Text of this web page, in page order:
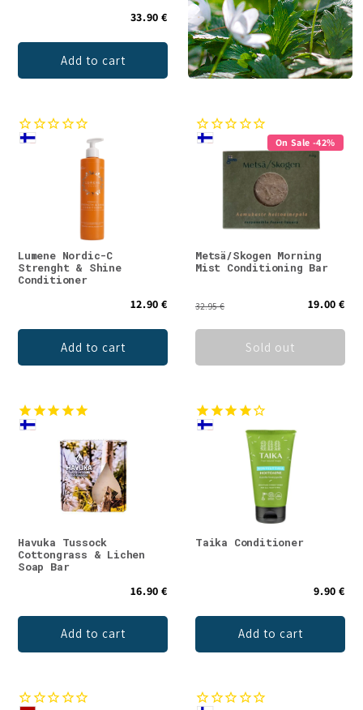
33.90 €
Add to cart
Lumene Nordic-C
Strenght & Shine
Conditioner
12.90 €
Add to cart
On Sale -42%
Metsä/Skogen Morning
Mist Conditioning Bar
32.95 € 19.00 €
Sold out
Havuka Tussock
Cottongrass & Lichen
Soap Bar
16.90 €
Add to cart
Taika Conditioner
9.90 €
Add to cart